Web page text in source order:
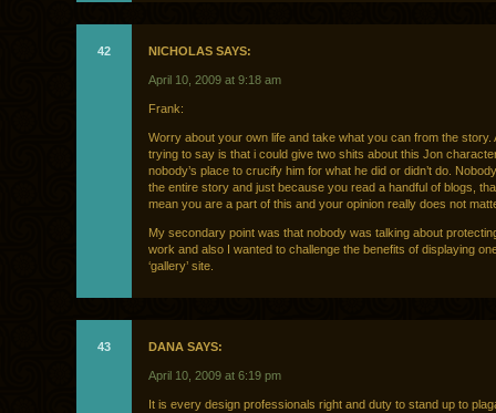
42 NICHOLAS SAYS:
April 10, 2009 at 9:18 am
Frank:
Worry about your own life and take what you can from the story.
trying to say is that i could give two shits about this Jon
nobody’s place to crucify him for what he did or didn’t do.
the entire story and just because you read a handful of blogs,
mean you are a part of this and your opinion really does not
My secondary point was that nobody was talking about
work and also I wanted to challenge the benefits of displaying
‘gallery’ site.
43 DANA SAYS:
April 10, 2009 at 6:19 pm
It is every design professionals right and duty to stand up to